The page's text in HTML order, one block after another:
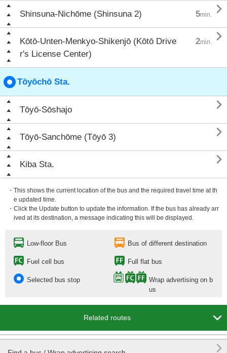
Shinsuna-Nichōme (Shinsuna 2) 5min. 
Kōtō-Unten-Menkyo-Shikenjō (Kōtō Drive
r's License Center)
2min. 
Tōyōchō Sta.
Tōyō-Sōshajo 
Tōyō-Sanchōme (Tōyō 3) 
Kiba Sta. 
・This shows the current location of the bus and the required travel time at th
e updated time.
・Click the Update button to update the information. If the bus has already arr
ived at its destination, a message indicating this will be displayed.
Low-floor Bus Bus of different destination
Fuel cell bus Full flat bus
Selected bus stop
Wrap advertising on b
us
Related routes 
